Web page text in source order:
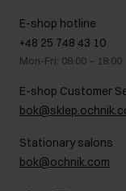
On the go
Gift card
FAQ
B2B Sales
GDPR Privacy Policy
Legal information
Career centre
Contact
E-shop hotline
+48 25 748 43 10
Mon-Fri: 08:00 – 18:00
E-shop Customer
Stationary salons
bok@ochnik.com